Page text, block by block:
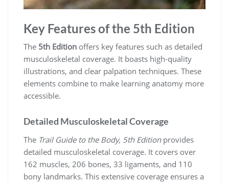
Key Features of the 5th Edition
The 5th Edition offers key features such as detailed
musculoskeletal coverage. It boasts high-quality
illustrations, and clear palpation techniques. These
elements combine to make learning anatomy more
accessible.
Detailed Musculoskeletal Coverage
The Trail Guide to the Body, 5th Editionprovides
detailed musculoskeletal coverage. It covers over
162 muscles, 206 bones, 33 ligaments, and 110
bony landmarks. This extensive coverage ensures a